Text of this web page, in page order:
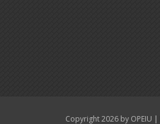
Copyright 2026 by OPEIU |